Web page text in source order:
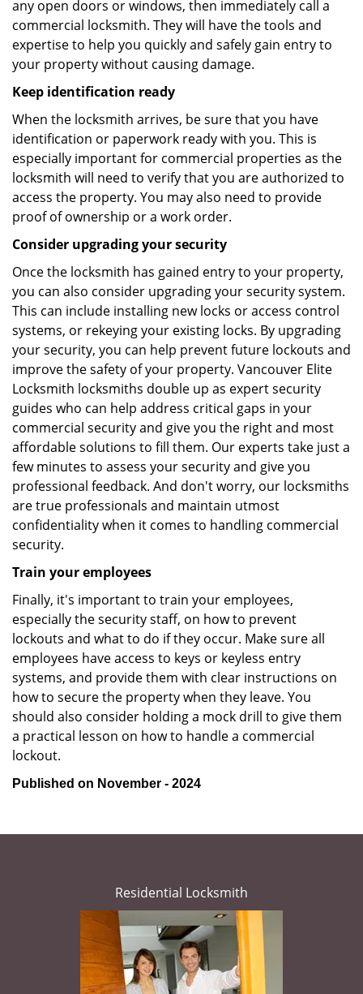
any open doors or windows, then immediately call a
commercial locksmith. They will have the tools and
expertise to help you quickly and safely gain entry to
your property without causing damage.
Keep identification ready
When the locksmith arrives, be sure that you have
identification or paperwork ready with you. This is
especially important for commercial properties as the
locksmith will need to verify that you are authorized to
access the property. You may also need to provide
proof of ownership or a work order.
Consider upgrading your security
Once the locksmith has gained entry to your property,
you can also consider upgrading your security system.
This can include installing new locks or access control
systems, or rekeying your existing locks. By upgrading
your security, you can help prevent future lockouts and
improve the safety of your property. Vancouver Elite
Locksmith locksmiths double up as expert security
guides who can help address critical gaps in your
commercial security and give you the right and most
affordable solutions to fill them. Our experts take just a
few minutes to assess your security and give you
professional feedback. And don't worry, our locksmiths
are true professionals and maintain utmost
confidentiality when it comes to handling commercial
security.
Train your employees
Finally, it's important to train your employees,
especially the security staff, on how to prevent
lockouts and what to do if they occur. Make sure all
employees have access to keys or keyless entry
systems, and provide them with clear instructions on
how to secure the property when they leave. You
should also consider holding a mock drill to give them
a practical lesson on how to handle a commercial
lockout.
Published on November - 2024
Residential Locksmith